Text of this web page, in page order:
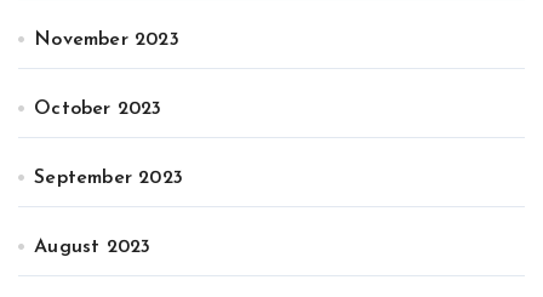
November 2023
October 2023
September 2023
August 2023